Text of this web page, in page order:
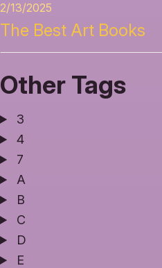
2/13/2025
The Best Art Books
Other Tags
3
4
7
A
B
C
D
E